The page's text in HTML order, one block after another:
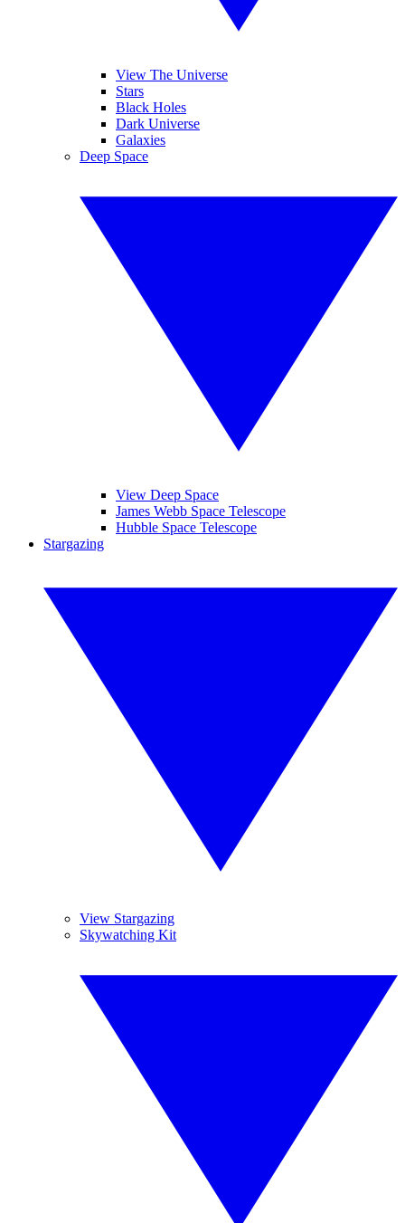
View The Universe
Stars
Black Holes
Dark Universe
Galaxies
Deep Space
View Deep Space
James Webb Space Telescope
Hubble Space Telescope
Stargazing
View Stargazing
Skywatching Kit